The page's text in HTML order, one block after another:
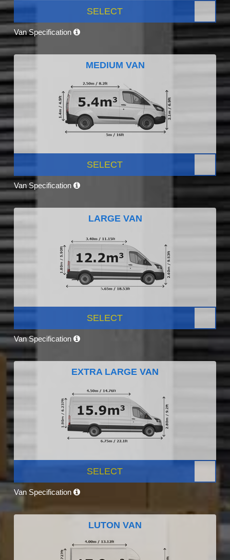
SELECT
Van Specification
MEDIUM VAN
SELECT
Van Specification
LARGE VAN
SELECT
Van Specification
EXTRA LARGE VAN
SELECT
Van Specification
LUTON VAN